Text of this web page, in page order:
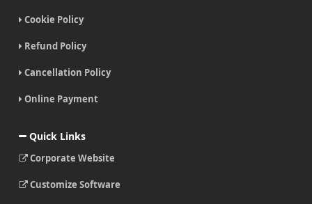
Cookie Policy
Refund Policy
Cancellation Policy
Online Payment
Quick Links
Corporate Website
Customize Software